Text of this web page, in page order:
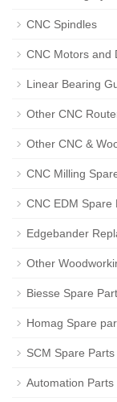
CNC Spindles
CNC Motors and
Linear Bearing
Other CNC
Other CNC &
CNC Milling
CNC EDM Spare
Edgebander
Other
Biesse Spare
Homag Spare
SCM Spare Parts
Automation Parts